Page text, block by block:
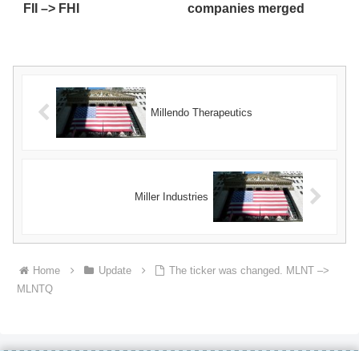
FII –> FHI
companies merged
Millendo Therapeutics
Miller Industries
Home Update
The ticker was changed. MLNT –>
MLNTQ